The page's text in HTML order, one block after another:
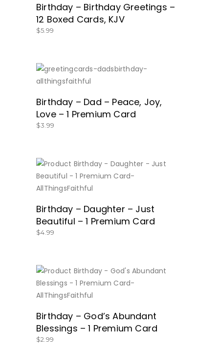
Birthday – Birthday Greetings –
12 Boxed Cards, KJV
$5.99
Birthday – Dad – Peace, Joy,
Love – 1 Premium Card
$3.99
Birthday – Daughter – Just
Beautiful – 1 Premium Card
$4.99
Birthday – God’s Abundant
Blessings – 1 Premium Card
$2.99